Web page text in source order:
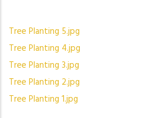
Tree Planting 5.jpg
Tree Planting 4.jpg
Tree Planting 3.jpg
Tree Planting 2.jpg
Tree Planting 1.jpg